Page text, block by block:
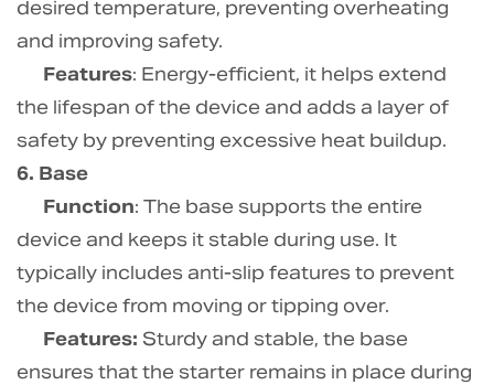
desired temperature, preventing overheating
and improving safety.
Features: Energy-efficient, it helps extend
the lifespan of the device and adds a layer of
safety by preventing excessive heat buildup.
6. Base
Function: The base supports the entire
device and keeps it stable during use. It
typically includes anti-slip features to prevent
the device from moving or tipping over.
Features: Sturdy and stable, the base
ensures that the starter remains in place during